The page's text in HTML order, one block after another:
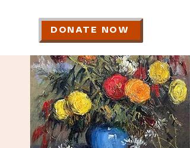
DONATE NOW